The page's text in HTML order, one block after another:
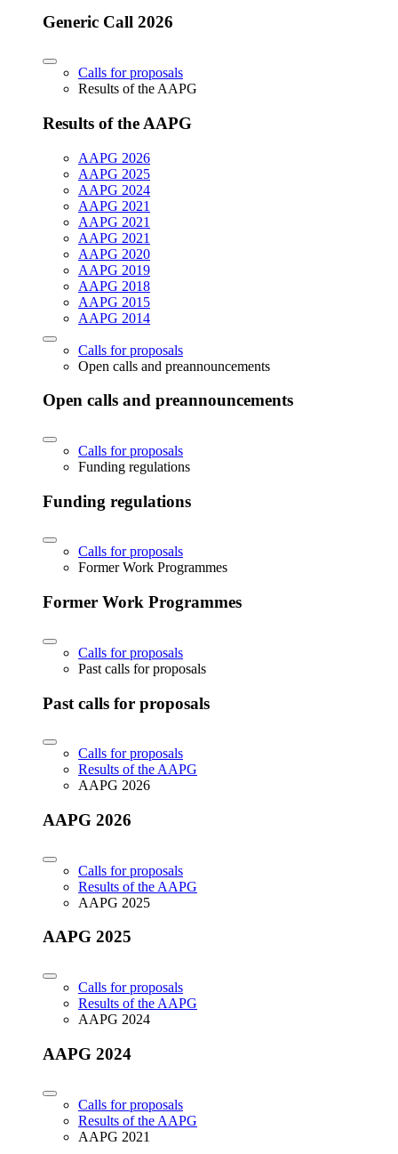
Generic Call 2026
Calls for proposals
Results of the AAPG
Results of the AAPG
AAPG 2026
AAPG 2025
AAPG 2024
AAPG 2021
AAPG 2021
AAPG 2021
AAPG 2020
AAPG 2019
AAPG 2018
AAPG 2015
AAPG 2014
Calls for proposals
Open calls and preannouncements
Open calls and preannouncements
Calls for proposals
Funding regulations
Funding regulations
Calls for proposals
Former Work Programmes
Former Work Programmes
Calls for proposals
Past calls for proposals
Past calls for proposals
Calls for proposals
Results of the AAPG
AAPG 2026
AAPG 2026
Calls for proposals
Results of the AAPG
AAPG 2025
AAPG 2025
Calls for proposals
Results of the AAPG
AAPG 2024
AAPG 2024
Calls for proposals
Results of the AAPG
AAPG 2021